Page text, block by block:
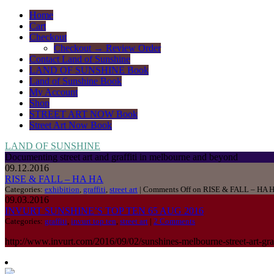
Home
Cart
Checkout
Checkout → Review Order
Contact Land of Sunshine
LAND OF SUNSHINE Book
Land of Sunshine Book
My Account
Shop
STREET ART NOW Book
Street Art Now Book
LAND OF SUNSHINE
Documenting street art and graffiti in melbourne and beyond
09.12.2016
RISE & FALL – HA HA
Categories: exhibition, graffiti, street art | Comments Offon RISE & FALL – HA
09.03.2016
INVURT SUNSHINE’S TOP TEN 65 AUG 2016
Categories: graffiti, invurt top ten, street art | 2 Comments
http://www.invurt.com/2016/09/02/sunshines-melbourne-street-art-